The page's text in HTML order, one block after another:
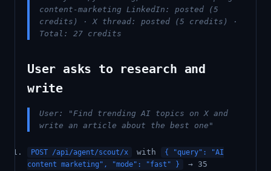
content-marketing LinkedIn: posted (5
credits) · X thread: posted (5 credits) ·
Total: 27 credits
User asks to research and
write
User: "Find trending AI topics on X and
write an article about the best one"
POST /api/agent/scout/x with
{ "query": "AI
content marketing", "mode": "fast" }
→ 35